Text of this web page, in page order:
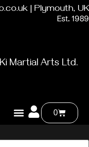
| Plymouth, UK
Est. 1989
Ki Martial Arts Ltd.
0